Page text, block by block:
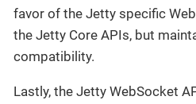
favor of the Jetty specific
the Jetty Core APIs, but
compatibility.
Lastly, the Jetty WebSocket